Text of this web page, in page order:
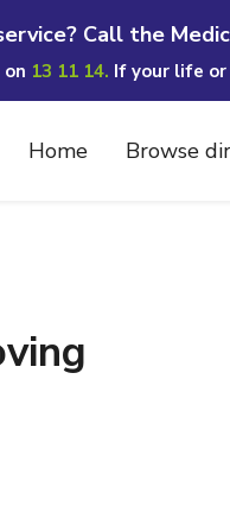
Call the
13 11 14. If your life or
Home Browse